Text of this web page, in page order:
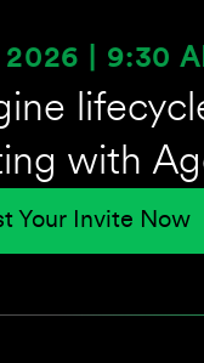
| 9:30
with
Your Invite Now